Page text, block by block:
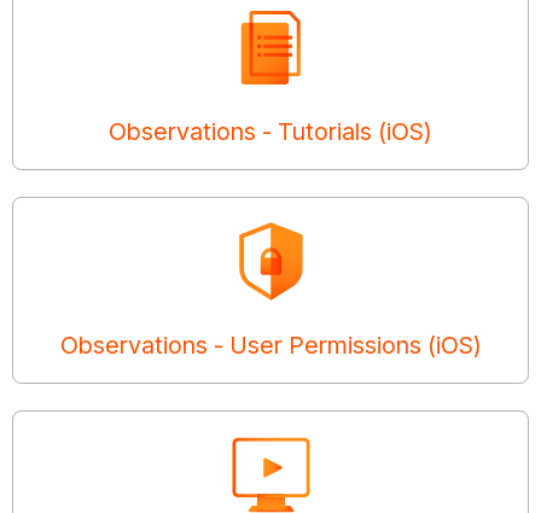
Observations - Tutorials (iOS)
Observations - User Permissions (iOS)